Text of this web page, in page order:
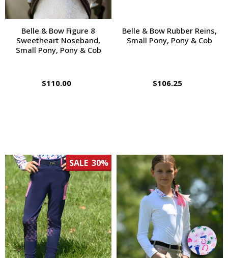
Belle & Bow Figure 8
Sweetheart Noseband,
Small Pony, Pony & Cob
$110.00
Belle & Bow Rubber Reins,
Small Pony, Pony & Cob
$106.25
SALE 30%